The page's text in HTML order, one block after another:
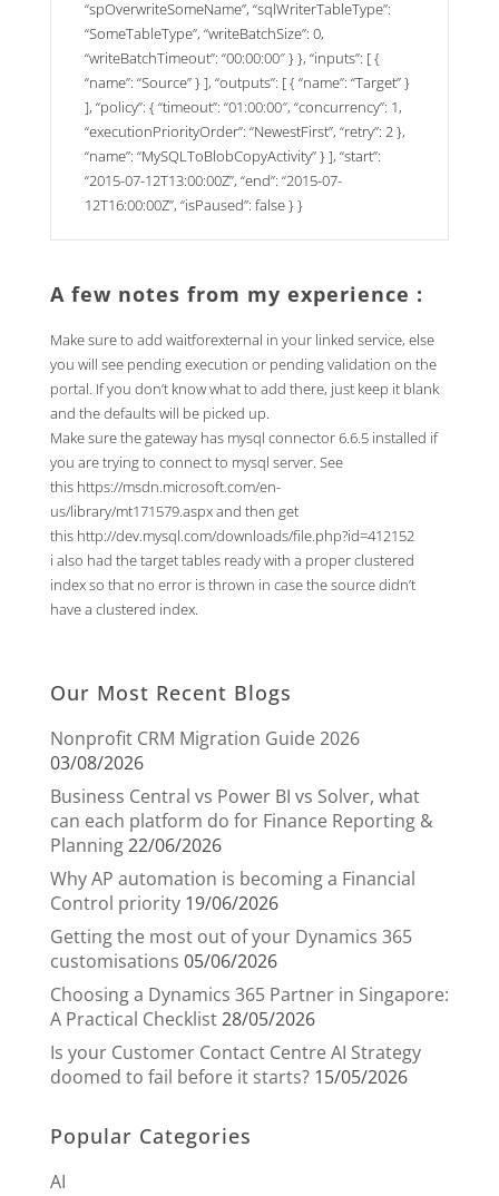
“spOverwriteSomeName”, “sqlWriterTableType”:
“SomeTableType”, “writeBatchSize”: 0,
“writeBatchTimeout”: “00:00:00″ } }, “inputs”: [ {
“name”: “Source” } ], “outputs”: [ { “name”: “Target” }
], “policy”: { “timeout”: “01:00:00″, “concurrency”: 1,
“executionPriorityOrder”: “NewestFirst”, “retry”: 2 },
“name”: “MySQLToBlobCopyActivity” } ], “start”:
“2015-07-12T13:00:00Z”, “end”: “2015-07-
12T16:00:00Z”, “isPaused”: false } }
A few notes from my experience :
Make sure to add waitforexternal in your linked service, else
you will see pending execution or pending validation on the
portal. If you don’t know what to add there, just keep it blank
and the defaults will be picked up.
Make sure the gateway has mysql connector 6.6.5 installed if
you are trying to connect to mysql server. See
this https://msdn.microsoft.com/en-
us/library/mt171579.aspxand then get
this http://dev.mysql.com/downloads/file.php?id=412152
i also had the target tables ready with a proper clustered
index so that no error is thrown in case the source didn’t
have a clustered index.
Our Most Recent Blogs
Nonprofit CRM Migration Guide 2026
03/08/2026
Business Central vs Power BI vs Solver, what
can each platform do for Finance Reporting &
Planning22/06/2026
Why AP automation is becoming a Financial
Control priority 19/06/2026
Getting the most out of your Dynamics 365
customisations 05/06/2026
Choosing a Dynamics 365 Partner in Singapore:
A Practical Checklist28/05/2026
Is your Customer Contact Centre AI Strategy
doomed to fail before it starts? 15/05/2026
Popular Categories
AI